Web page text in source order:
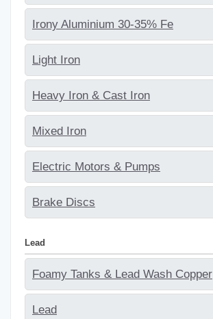
Irony Aluminium 30-35% Fe
Light Iron
Heavy Iron & Cast Iron
Mixed Iron
Electric Motors & Pumps
Brake Discs
Lead
Foamy Tanks & Lead Wash Copper
Lead